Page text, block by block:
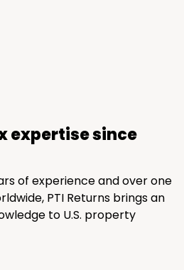
expertise since
of experience and over one
PTI Returns brings an
to U.S. property